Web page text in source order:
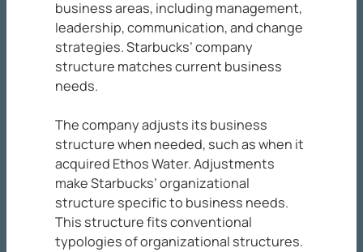
business areas, including management,
leadership, communication, and change
strategies. Starbucks’ company
structure matches current business
needs.
The company adjusts its business
structure when needed, such as when it
acquired Ethos Water. Adjustments
make Starbucks’ organizational
structure specific to business needs.
This structure fits conventional
typologies of organizational structures.